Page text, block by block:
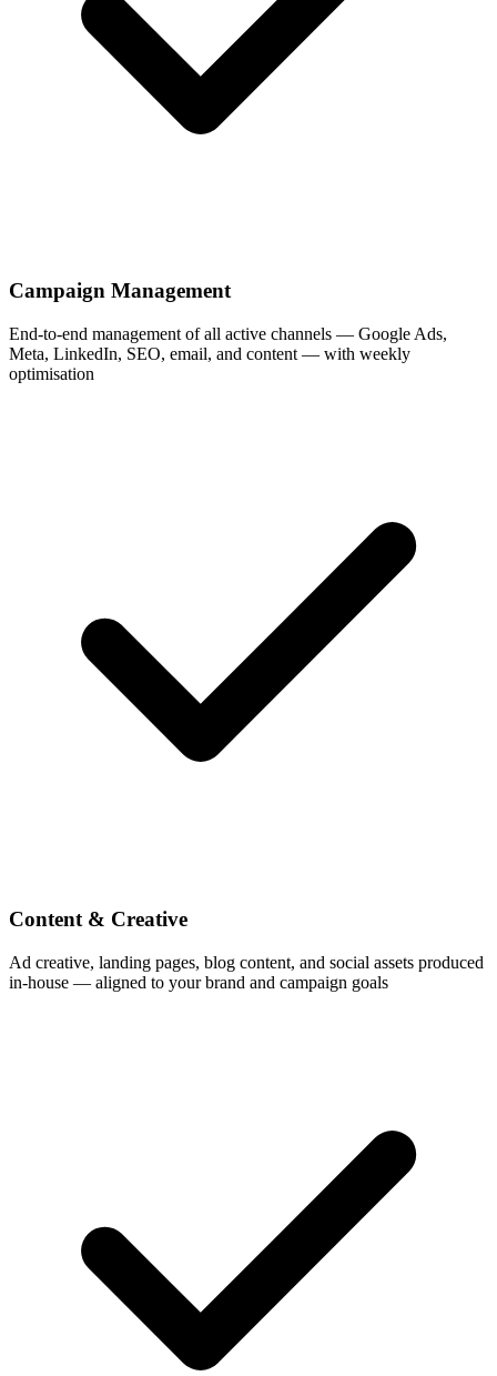
Campaign Management
End-to-end management of all active channels — Google Ads,
Meta, LinkedIn, SEO, email, and content — with weekly
optimisation
Content & Creative
Ad creative, landing pages, blog content, and social assets produced
in-house — aligned to your brand and campaign goals